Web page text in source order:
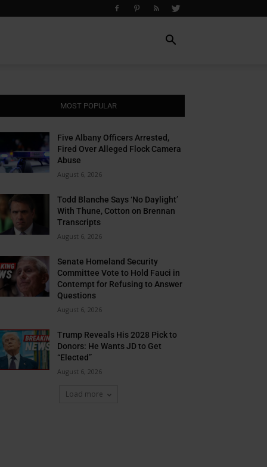
MOST POPULAR
Five Albany Officers Arrested,
Fired Over Alleged Flock Camera
Abuse
August 6, 2026
Todd Blanche Says ‘No Daylight’
With Thune, Cotton on Brennan
Transcripts
August 6, 2026
Senate Homeland Security
Committee Vote to Hold Fauci in
Contempt for Refusing to Answer
Questions
August 6, 2026
Trump Reveals His 2028 Pick to
Donors: He Wants JD to Get
“Elected”
August 6, 2026
Load more